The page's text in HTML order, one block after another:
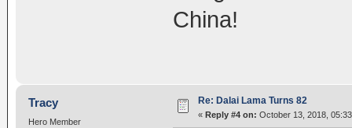
China!
Tracy
Hero Member
Re: Dalai Lama Turns 82
« Reply #4 on: October 13, 2018,